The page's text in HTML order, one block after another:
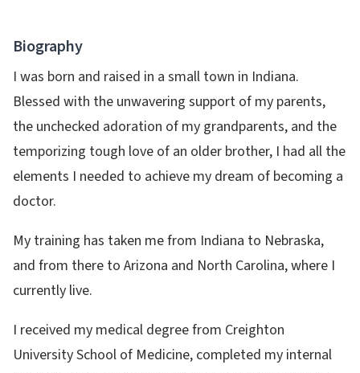
Biography
I was born and raised in a small town in Indiana.
Blessed with the unwavering support of my parents,
the unchecked adoration of my grandparents, and the
temporizing tough love of an older brother, I had all the
elements I needed to achieve my dream of becoming a
doctor.
My training has taken me from Indiana to Nebraska,
and from there to Arizona and North Carolina, where I
currently live.
I received my medical degree from Creighton
University School of Medicine, completed my internal